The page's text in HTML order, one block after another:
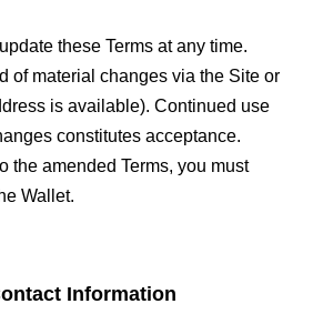
these Terms at any time.
of material changes via the Site or
is available). Continued use
constitutes acceptance.
the amended Terms, you must
Wallet.
Information